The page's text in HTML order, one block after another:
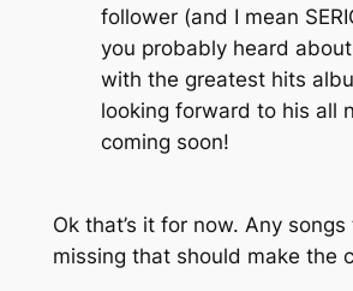
follower (and I mean
you probably heard
with the greatest hits
looking forward to his all
coming soon!
Ok that’s it for now. Any songs
missing that should make the